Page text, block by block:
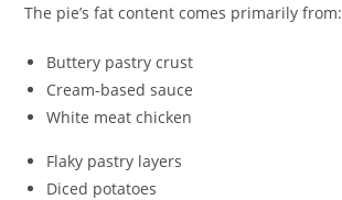
The pie’s fat content comes primarily from:
Buttery pastry crust
Cream-based sauce
White meat chicken
Flaky pastry layers
Diced potatoes